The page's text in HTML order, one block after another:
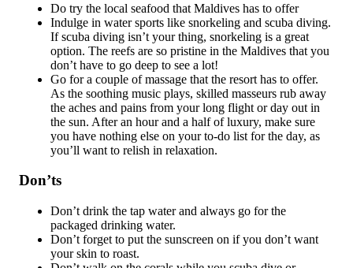
Do try the local seafood that Maldives has to offer
Indulge in water sports like snorkeling and scuba diving.
If scuba diving isn’t your thing, snorkeling is a great
option. The reefs are so pristine in the Maldives that you
don’t have to go deep to see a lot!
Go for a couple of massage that the resort has to offer.
As the soothing music plays, skilled masseurs rub away
the aches and pains from your long flight or day out in
the sun. After an hour and a half of luxury, make sure
you have nothing else on your to-do list for the day, as
you’ll want to relish in relaxation.
Don’ts
Don’t drink the tap water and always go for the
packaged drinking water.
Don’t forget to put the sunscreen on if you don’t want
your skin to roast.